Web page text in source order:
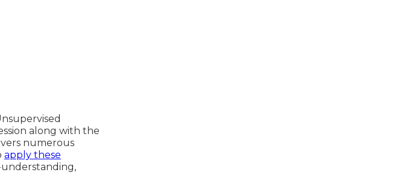
along with the
numerous
apply these